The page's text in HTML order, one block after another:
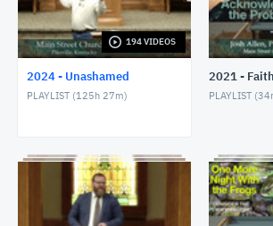
1/24/24 - Josh Allen -
JANUARY 25, 2024
1/28/24 - Josh Allen -
JANUARY 28, 2024
Righteousness (Romans 2)
JANUARY 28, 2024
1/28/24 - Josh Allen -
Corinthians 2)
194 VIDEOS
2024 - Unashamed
PLAYLIST (125h 27m)
2021 -
PLAYLIST (